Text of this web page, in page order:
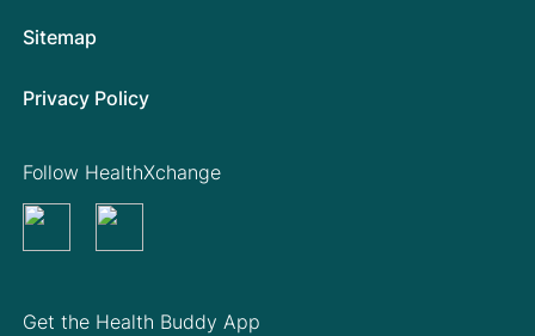
Sitemap
Privacy Policy
Get the Health Buddy App
Follow HealthXchange